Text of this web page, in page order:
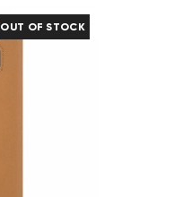
OUT OF STOCK